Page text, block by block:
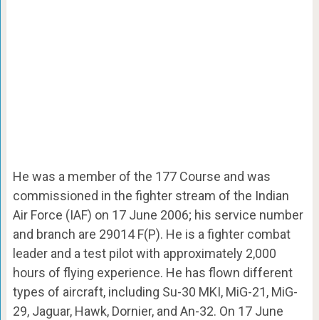
He was a member of the 177 Course and was
commissioned in the fighter stream of the Indian
Air Force (IAF) on 17 June 2006; his service number
and branch are 29014 F(P). He is a fighter combat
leader and a test pilot with approximately 2,000
hours of flying experience. He has flown different
types of aircraft, including Su-30 MKI, MiG-21, MiG-
29, Jaguar, Hawk, Dornier, and An-32. On 17 June